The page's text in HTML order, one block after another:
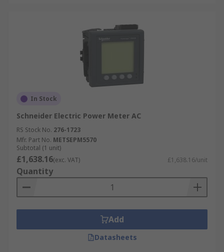
In Stock
Schneider Electric Power Meter AC
RS Stock No. 276-1723
Mfr. Part No. METSEPM5570
Subtotal (1 unit)
£1,638.16(exc. VAT) £1,638.16/unit
Quantity
Add
Datasheets